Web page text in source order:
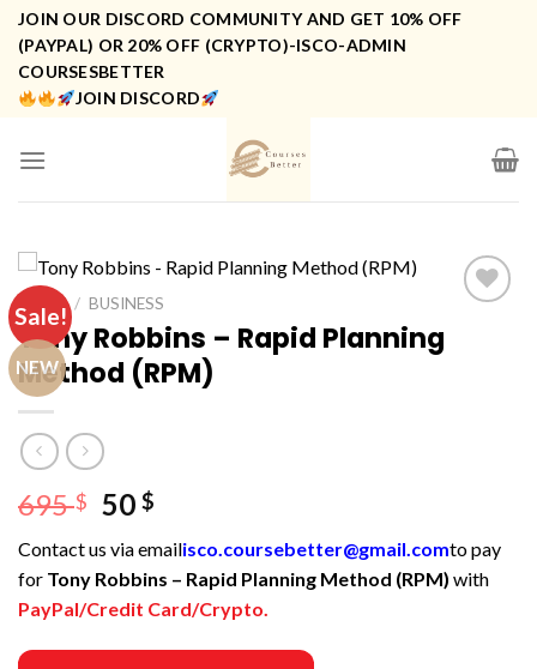
Skip
content
JOIN OUR DISCORD COMMUNITY AND GET 10% OFF
(PAYPAL) OR 20% OFF (CRYPTO)-ISCO-ADMIN
COURSESBETTER
JOIN DISCORD
Sale!
NEW
HOME / BUSINESS
Tony Robbins – Rapid Planning
Method (RPM)
695$ Original
was:
695 $.
50$
is:
50 $.
Contact us via emailisco.coursebetter@gmail.comto pay
for Tony Robbins – Rapid Planning Method (RPM) with
PayPal/Credit Card/Crypto.